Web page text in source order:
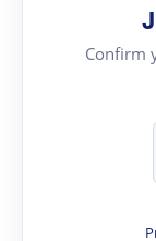
Confirm